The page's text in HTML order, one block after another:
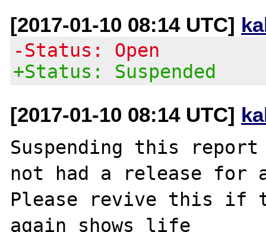
[2017-01-10 08:14 UTC]
-Status: Open
+Status: Suspended
[2017-01-10 08:14 UTC]
Suspending this
not had a release for
Please revive this if